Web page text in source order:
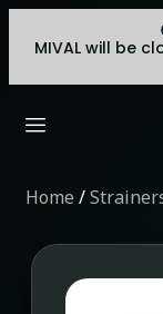
MIVAL will be
Home /